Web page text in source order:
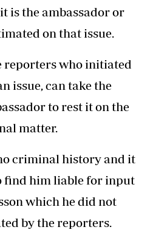
is the ambassador or
on that issue.
reporters who initiated
issue, can take the
to rest it on the
matter.
criminal history and it
find him liable for input
which he did not
by the reporters.